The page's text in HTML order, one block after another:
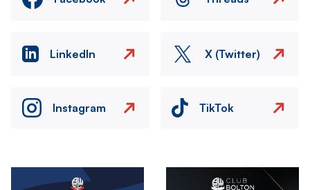
LinkedIn X (Twitter)
Instagram TikTok